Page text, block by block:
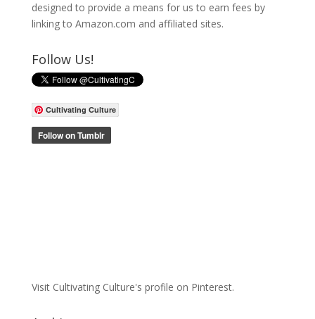
designed to provide a means for us to earn fees by
linking to Amazon.com and affiliated sites.
Follow Us!
Cultivating Culture
Visit Cultivating Culture's profile on Pinterest.